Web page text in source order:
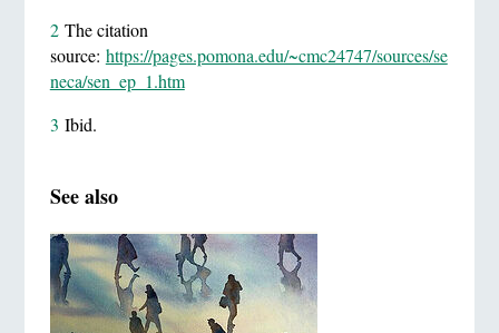
2The citation
source: https://pages.pomona.edu/~cmc24747/sources/se
neca/sen_ep_1.htm
3 Ibid.
See also